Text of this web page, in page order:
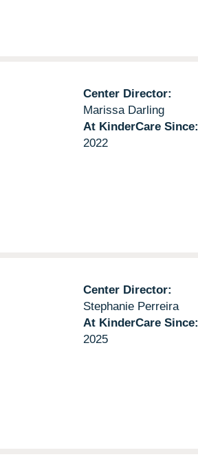
Center Director:
Marissa Darling
At KinderCare Since:
2022
Center Director:
Stephanie Perreira
At KinderCare Since:
2025